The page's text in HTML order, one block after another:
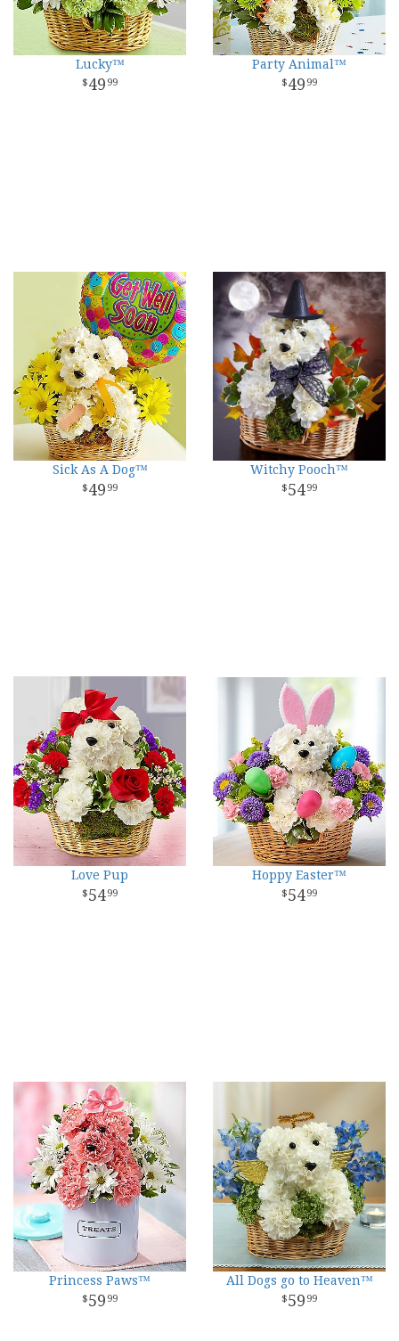
Lucky™
49 99
Party Animal™
49 99
Sick As A Dog™
49 99
Witchy Pooch™
5499
Love Pup
5499
Hoppy Easter™
5499
Princess Paws™
59 99
All Dogs go to Heaven™
59 99